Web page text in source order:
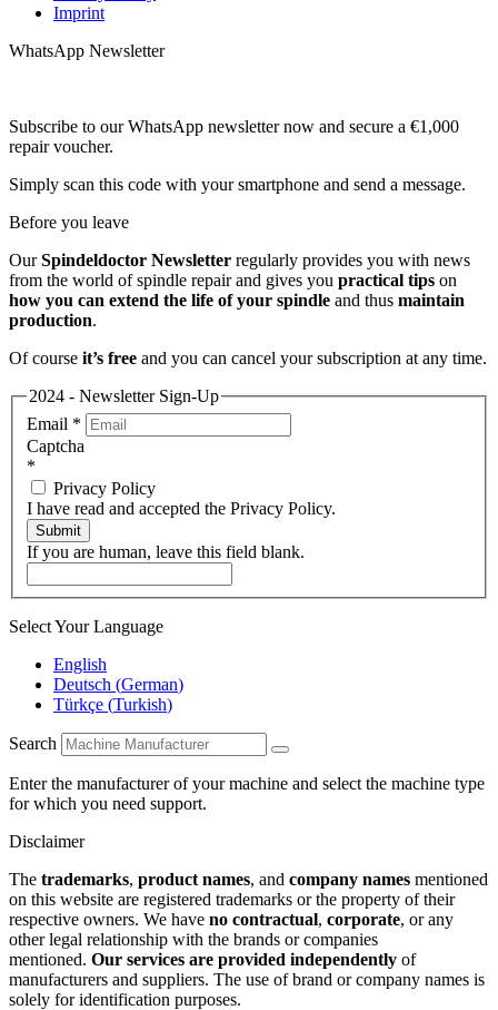
Imprint
WhatsApp Newsletter
Subscribe to our WhatsApp newsletter now and secure a €1,000
repair voucher.
Simply scan this code with your smartphone and send a message.
Before you leave
OurSpindeldoctor Newsletter regularly provides you with news
from the world of spindle repair and gives you practical tips on
how you can extend the life of your spindle and thus maintain
production.
Of course it’s free and you can cancel your subscription at any time.
2024 - Newsletter Sign-Up
Email *
Captcha
*
Privacy Policy
I have read and accepted the Privacy Policy.
Submit
If you are human, leave this field blank.
Select Your Language
English
Deutsch (German)
Türkçe (Turkish)
Search
Enter the manufacturer of your machine and select the machine type
for which you need support.
Disclaimer
The trademarks, product names, and company names mentioned
on this website are registered trademarks or the property of their
respective owners. We have no contractual, corporate, or any
other legal relationship with the brands or companies
mentioned. Our services are provided independently of
manufacturers and suppliers. The use of brand or company names is
solely for identification purposes.